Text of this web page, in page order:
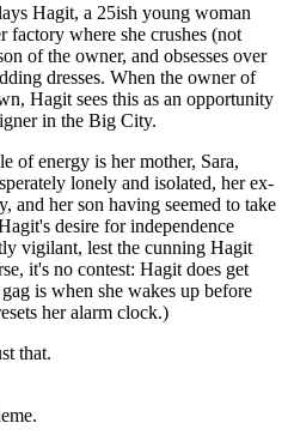
Hagit, a 25ish young woman
factory where she crushes (not
of the owner, and obsesses over
dresses. When the owner of
Hagit sees this as an opportunity
in the Big City.
of energy is her mother, Sara,
lonely and isolated, her ex-
and her son having seemed to take
desire for independence
vigilant, lest the cunning Hagit
it's no contest: Hagit does get
is when she wakes up before
her alarm clock.)
that.